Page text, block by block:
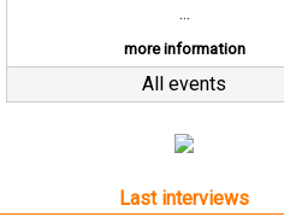
...
more information
All events
Last interviews